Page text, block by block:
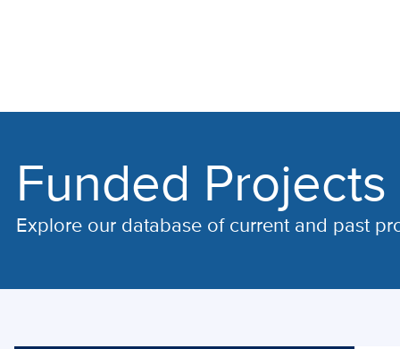
Funded Projects
Explore our database of current and past